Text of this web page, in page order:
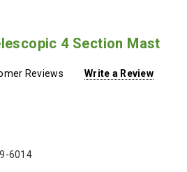
4 Section Mast
Reviews Write a Review
6014